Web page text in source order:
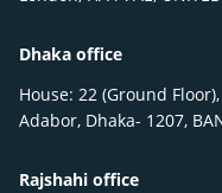
Dhaka office
House: 22 (Ground
Adabor, Dhaka- 1207,
Rajshahi office